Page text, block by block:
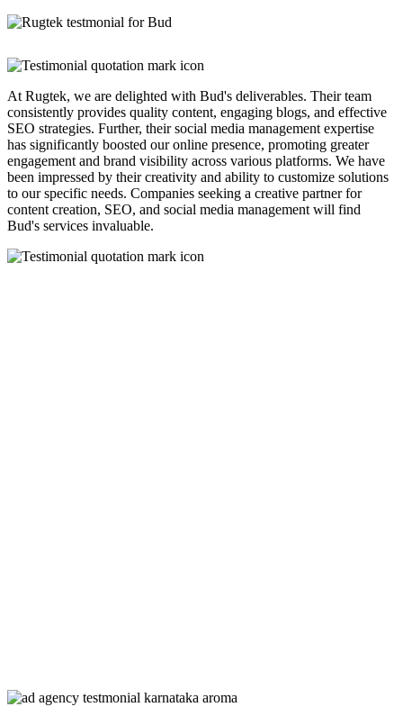
At Rugtek, we are delighted with Bud's deliverables. Their team
consistently provides quality content, engaging blogs, and effective
SEO strategies. Further, their social media management expertise
has significantly boosted our online presence, promoting greater
engagement and brand visibility across various platforms. We have
been impressed by their creativity and ability to customize solutions
to our specific needs. Companies seeking a creative partner for
content creation, SEO, and social media management will find
Bud's services invaluable.